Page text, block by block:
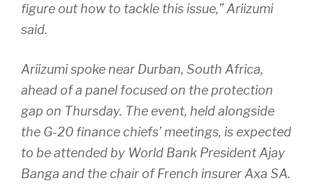
figure out how to tackle this issue,” Ariizumi
said.
Ariizumi spoke near Durban, South Africa,
ahead of a panel focused on the protection
gap on Thursday. The event, held alongside
the G-20 finance chiefs’ meetings, is expected
to be attended by World Bank President Ajay
Banga and the chair of French insurer Axa SA.